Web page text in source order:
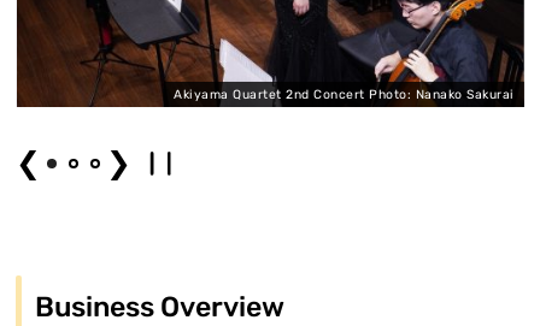
Akiyama Quartet 2nd Concert Photo: Nanako Sakurai
❮ ❯
Business Overview